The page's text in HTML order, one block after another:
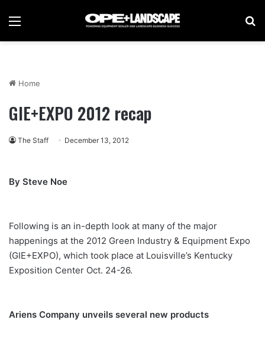
Menu
Home
GIE+EXPO 2012 recap
The Staff December 13, 2012
By Steve Noe
Following is an in-depth look at many of the major
happenings at the 2012 Green Industry & Equipment Expo
(GIE+EXPO), which took place at Louisville’s Kentucky
Exposition Center Oct. 24-26.
Ariens Company unveils several new products